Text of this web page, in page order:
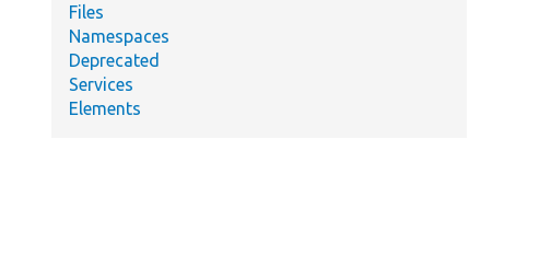
Files
Namespaces
Deprecated
Services
Elements